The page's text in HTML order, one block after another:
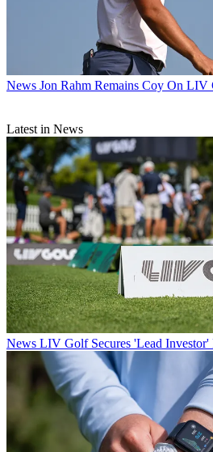
News Jon Rahm Remains Coy On LIV
Latest in News
News LIV Golf Secures 'Lead Investor'